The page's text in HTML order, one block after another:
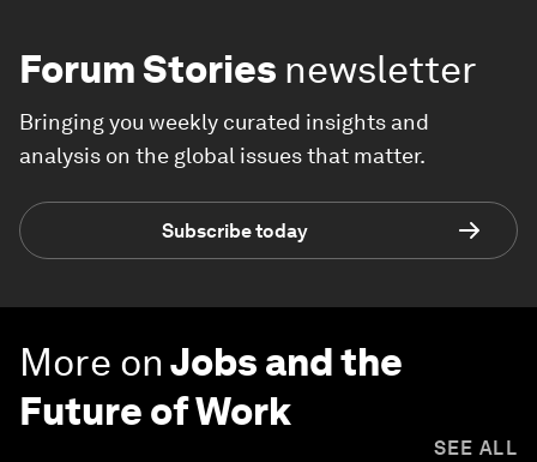
Forum Stories newsletter
Bringing you weekly curated insights and
analysis on the global issues that matter.
Subscribe today
More onJobs and the
Future of Work
SEE ALL